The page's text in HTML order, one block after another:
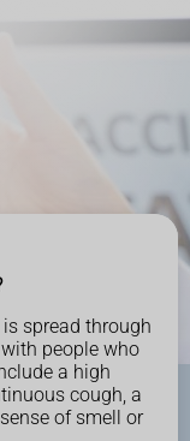
spread through
people who
a high
cough, a
of smell or